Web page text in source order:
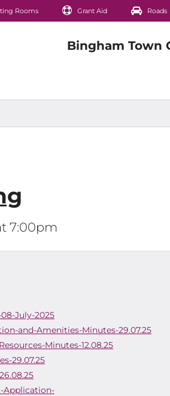
Rooms Grant Aid Roads
7:00pm
July-2025
and-Amenities-Minutes-29.07.25
Minutes-12.08.25
29.07.25
Application-